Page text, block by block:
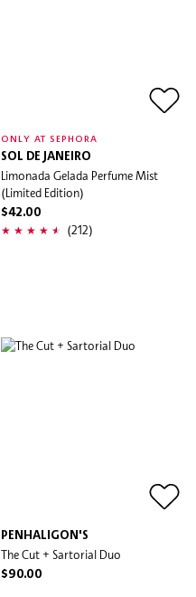
ONLY AT SEPHORA
SOL DE JANEIRO
Limonada Gelada Perfume Mist
(Limited Edition)
$42.00
(212)
PENHALIGON'S
The Cut + Sartorial Duo
$90.00